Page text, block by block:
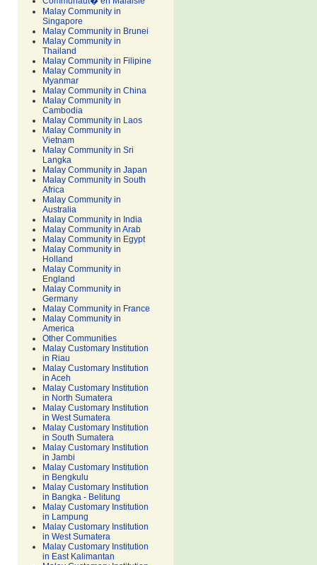
Malay Community in
Singapore
Malay Community in Brunei
Malay Community in
Thailand
Malay Community in Filipine
Malay Community in
Myanmar
Malay Community in China
Malay Community in
Cambodia
Malay Community in Laos
Malay Community in
Vietnam
Malay Community in Sri
Langka
Malay Community in Japan
Malay Community in South
Africa
Malay Community in
Australia
Malay Community in India
Malay Community in Arab
Malay Community in Egypt
Malay Community in
Holland
Malay Community in
England
Malay Community in
Germany
Malay Community in France
Malay Community in
America
Other Communities
Malay Customary Institution
in Riau
Malay Customary Institution
in Aceh
Malay Customary Institution
in North Sumatera
Malay Customary Institution
in West Sumatera
Malay Customary Institution
in South Sumatera
Malay Customary Institution
in Jambi
Malay Customary Institution
in Bengkulu
Malay Customary Institution
in Bangka - Belitung
Malay Customary Institution
in Lampung
Malay Customary Institution
in West Sumatera
Malay Customary Institution
in East Kalimantan